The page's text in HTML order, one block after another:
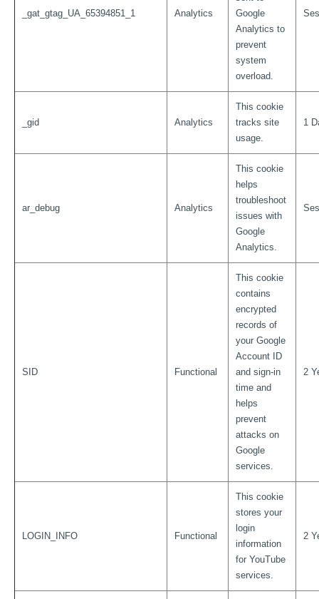
_gat_gtag_UA_65394851_1 Analytics
Google
Analytics to
prevent
system
overload.
_gid Analytics
This cookie
tracks site
usage.
1
ar_debug Analytics
This cookie
helps
troubleshoot
issues with
Google
Analytics.
SID Functional
This cookie
contains
encrypted
records of
your Google
Account ID
and sign-in
time and
helps
prevent
attacks on
Google
services.
2
LOGIN_INFO Functional
This cookie
stores your
login
information
for YouTube
services.
2